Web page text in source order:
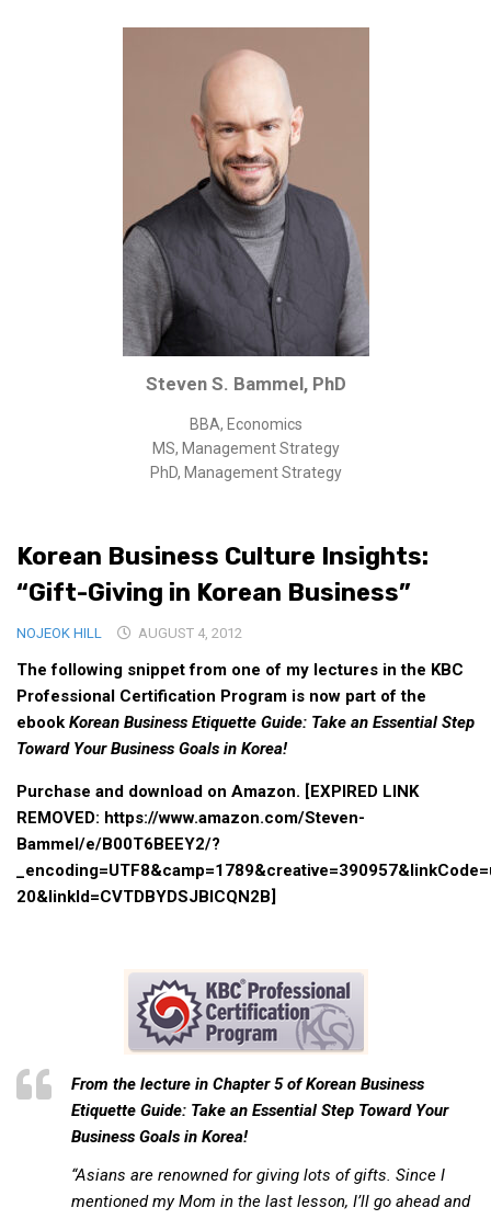
Intellectual Property
Public Sector
Medical
Academic & Scientific
Personal
Dimensions
Strict Best-Practice Translation Quality
Responsive Service & Communication
Strong Security & Accountability
Korean Family Documents
Korea Good Clinical Practice (KGCP)
Rates & Pricing
Content
Articles
Research
Archives
General Information
Business Services
Translation Services
Business Korean Review
Korea Business Advisor
Korea Business Interviews
Korea Business Tips
Korea Economic Slice
Korean Business Culture Insights:
“Gift-Giving in Korean Business”
NOJEOK HILL AUGUST 4, 2012
The following snippet from one of my lectures in the KBC
Professional Certification Program is now part of the
ebook Korean Business Etiquette Guide: Take an Essential Step
Toward Your Business Goals in Korea!
Purchase and download on Amazon. [EXPIRED LINK
REMOVED: https://www.amazon.com/Steven-
Bammel/e/B00T6BEEY2/?
20&linkId=CVTDBYDSJBICQN2B]
From the lecture in Chapter 5 ofKorean Business
Etiquette Guide: Take an Essential Step Toward Your
Business Goals in Korea!
“Asians are renowned for giving lots of gifts. Since I
mentioned my Mom in the last lesson, I’ll go ahead and
Steven S. Bammel, PhD
BBA, Economics
MS, Management Strategy
PhD, Management Strategy